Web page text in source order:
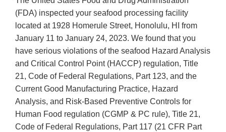
(FDA) inspected your seafood processing facility
located at 1928 Homerule Street, Honolulu, HI from
January 11 to January 24, 2023. We found that you
have serious violations of the seafood Hazard Analysis
and Critical Control Point (HACCP) regulation, Title
21, Code of Federal Regulations, Part 123, and the
Current Good Manufacturing Practice, Hazard
Analysis, and Risk-Based Preventive Controls for
Human Food regulation (CGMP & PC rule), Title 21,
Code of Federal Regulations, Part 117 (21 CFR Part